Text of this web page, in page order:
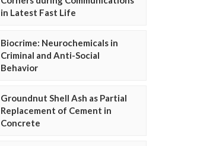
in Latest Fast Life
Biocrime: Neurochemicals in
Criminal and Anti-Social
Behavior
Groundnut Shell Ash as Partial
Replacement of Cement in
Concrete